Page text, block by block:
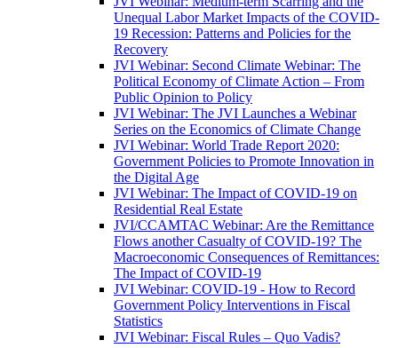
Unequal Labor Market Impacts of the COVID-
19 Recession: Patterns and Policies for the
Recovery
JVI Webinar: Second Climate Webinar: The
Political Economy of Climate Action – From
Public Opinion to Policy
JVI Webinar: The JVI Launches a Webinar
Series on the Economics of Climate Change
JVI Webinar: World Trade Report 2020:
Government Policies to Promote Innovation in
the Digital Age
JVI Webinar: The Impact of COVID-19 on
Residential Real Estate
JVI/CCAMTAC Webinar: Are the Remittance
Flows another Casualty of COVID-19? The
Macroeconomic Consequences of Remittances:
The Impact of COVID-19
JVI Webinar: COVID-19 - How to Record
Government Policy Interventions in Fiscal
Statistics
JVI Webinar: Fiscal Rules – Quo Vadis?